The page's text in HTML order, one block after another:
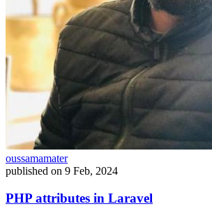
oussamamater
published on 9 Feb, 2024
PHP attributes in Laravel